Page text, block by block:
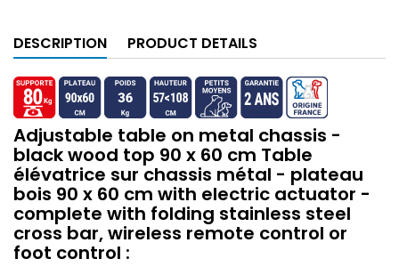
DESCRIPTION PRODUCT DETAILS
Adjustable table on metal chassis -
black wood top 90 x 60 cm Table
élévatrice sur chassis métal - plateau
bois 90 x 60 cm with electric actuator -
complete with folding stainless steel
cross bar, wireless remote control or
foot control :